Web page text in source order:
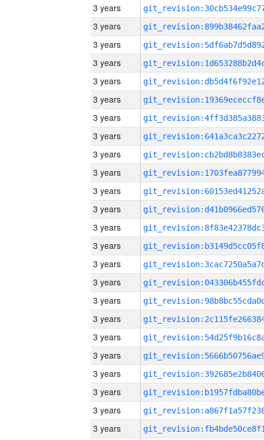
3 years
3 years
3 years
3 years
3 years
3 years
3 years
3 years
3 years
3 years
3 years
3 years
3 years
3 years
3 years
3 years
3 years
3 years
3 years
3 years
3 years
3 years
3 years
3 years